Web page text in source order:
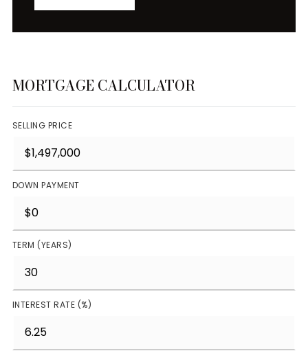
MORTGAGE CALCULATOR
SELLING PRICE
DOWN PAYMENT
TERM (YEARS)
INTEREST RATE (%)